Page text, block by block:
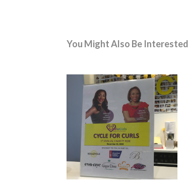
You Might Also Be